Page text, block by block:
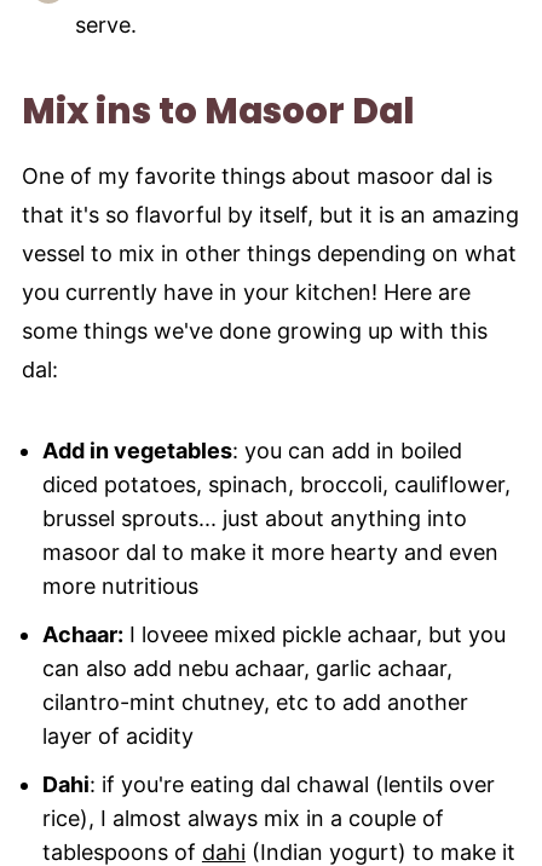
serve.
Mix ins to Masoor Dal
One of my favorite things about masoor dal is
that it's so flavorful by itself, but it is an amazing
vessel to mix in other things depending on what
you currently have in your kitchen! Here are
some things we've done growing up with this
dal:
Add in vegetables: you can add in boiled
diced potatoes, spinach, broccoli, cauliflower,
brussel sprouts... just about anything into
masoor dal to make it more hearty and even
more nutritious
Achaar: I loveee mixed pickle achaar, but you
can also add nebu achaar, garlic achaar,
cilantro-mint chutney, etc to add another
layer of acidity
Dahi: if you're eating dal chawal (lentils over
rice), I almost always mix in a couple of
tablespoons of dahi(Indian yogurt) to make it